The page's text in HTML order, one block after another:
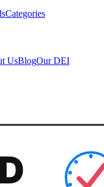
Categories
UsBlogOur DEI